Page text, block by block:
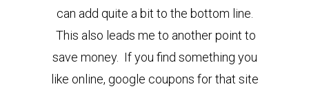
can add quite a bit to the bottom line.
This also leads me to another point to
save money. If you find something you
like online, google coupons for that site